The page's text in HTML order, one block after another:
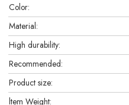
Color:
Material:
High durability:
Recommended:
Product size:
ltem Weight: